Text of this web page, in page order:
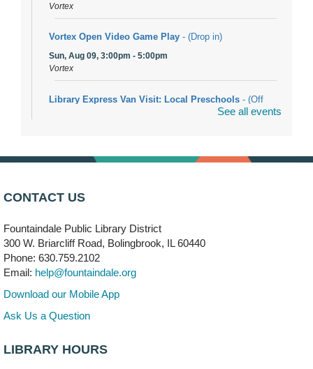
Vortex
Vortex Open Video Game Play - (Drop in)
Sun, Aug 09, 3:00pm - 5:00pm
Vortex
Library Express Van Visit: Local Preschools - (Off
Mon, Aug 10, 9:30am - 10:30am
Bookmobile Stop: RiverStone Apartments South
(Off site)
Mon, Aug 10, 3:00pm - 4:00pm
303 Woodcreek Drive
Teen Volunteering
See all events
CONTACT US
Fountaindale Public Library District
300 W. Briarcliff Road, Bolingbrook, IL 60440
Phone: 630.759.2102
Email: help@fountaindale.org
Download our Mobile App
Ask Us a Question
LIBRARY HOURS